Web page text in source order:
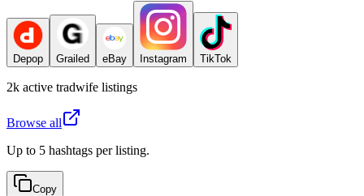
Depop Grailed eBay Instagram TikTok
2k active tradwife listings
Browse all
Up to 5 hashtags per listing.
Copy